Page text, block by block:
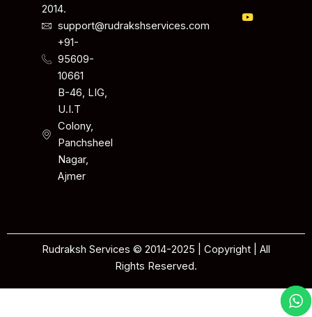
2014.
support@rudrakshservices.com
+91-
95609-
10661
B-46, LIG,
U.I.T
Colony,
Panchsheel
Nagar,
Ajmer
Rudraksh Services © 2014-2025 | Copyright | All
Rights Reserved.